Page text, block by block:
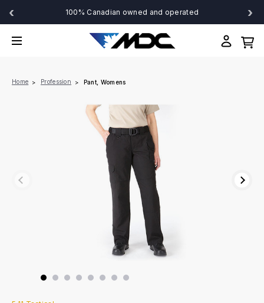
‹ 100% Canadian owned and operated ›
Home Profession Pant, Womens